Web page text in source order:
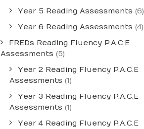
Year 5 Reading Assessments (6)
Year 6 Reading Assessments (4)
FREDs Reading Fluency P.A.C.E
Assessments (5)
Year 2 Reading Fluency P.A.C.E
Assessments (1)
Year 3 Reading Fluency P.A.C.E
Assessments (1)
Year 4 Reading Fluency P.A.C.E